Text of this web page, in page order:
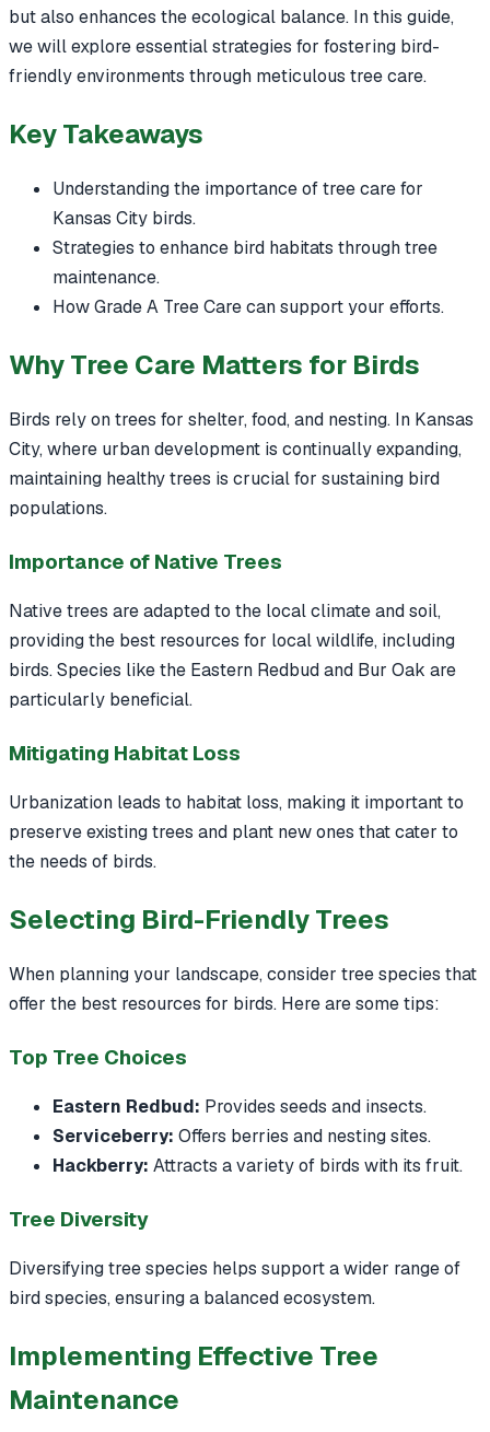
but also enhances the ecological balance. In this guide,
we will explore essential strategies for fostering bird-
friendly environments through meticulous tree care.
Key Takeaways
Understanding the importance of tree care for
Kansas City birds.
Strategies to enhance bird habitats through tree
maintenance.
How Grade A Tree Care can support your efforts.
Why Tree Care Matters for Birds
Birds rely on trees for shelter, food, and nesting. In Kansas
City, where urban development is continually expanding,
maintaining healthy trees is crucial for sustaining bird
populations.
Importance of Native Trees
Native trees are adapted to the local climate and soil,
providing the best resources for local wildlife, including
birds. Species like the Eastern Redbud and Bur Oak are
particularly beneficial.
Mitigating Habitat Loss
Urbanization leads to habitat loss, making it important to
preserve existing trees and plant new ones that cater to
the needs of birds.
Selecting Bird-Friendly Trees
When planning your landscape, consider tree species that
offer the best resources for birds. Here are some tips:
Top Tree Choices
Eastern Redbud: Provides seeds and insects.
Serviceberry: Offers berries and nesting sites.
Hackberry: Attracts a variety of birds with its fruit.
Tree Diversity
Diversifying tree species helps support a wider range of
bird species, ensuring a balanced ecosystem.
Implementing Effective Tree
Maintenance